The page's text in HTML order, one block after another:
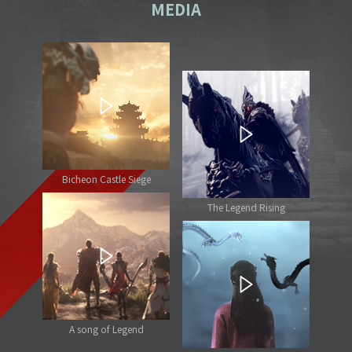
MEDIA
Bicheon Castle Siege
The Legend Rising
A song of Legend